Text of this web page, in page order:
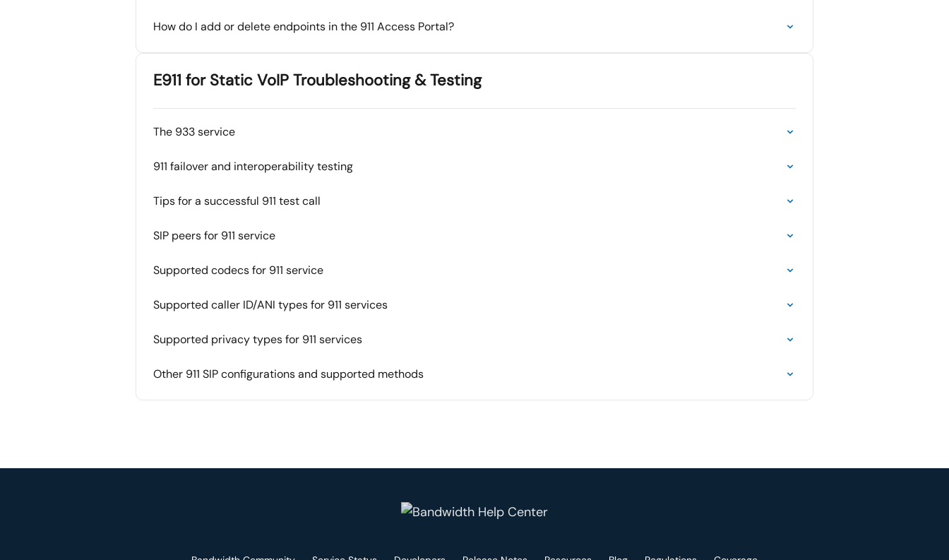
How do I add or delete endpoints in the 911 Access Portal?
E911 for Static VoIP Troubleshooting & Testing
The 933 service
911 failover and interoperability testing
Tips for a successful 911 test call
SIP peers for 911 service
Supported codecs for 911 service
Supported caller ID/ANI types for 911 services
Supported privacy types for 911 services
Other 911 SIP configurations and supported methods